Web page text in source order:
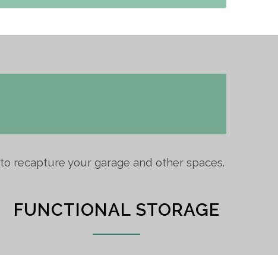
recapture your garage and other spaces.
FUNCTIONAL STORAGE